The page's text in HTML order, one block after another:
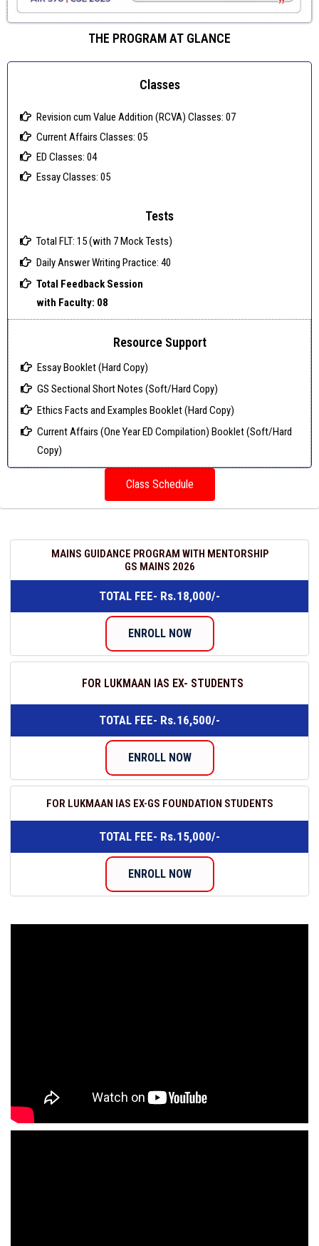
THE PROGRAM AT GLANCE
Classes
Revision cum Value Addition (RCVA) Classes: 07
Current Affairs Classes: 05
ED Classes: 04
Essay Classes: 05
Tests
Total FLT: 15 (with 7 Mock Tests)
Daily Answer Writing Practice: 40
Total Feedback Session
with Faculty: 08
Resource Support
Essay Booklet (Hard Copy)
GS Sectional Short Notes (Soft/Hard Copy)
Ethics Facts and Examples Booklet (Hard Copy)
Current Affairs (One Year ED Compilation) Booklet (Soft/Hard
Copy)
Class Schedule
MAINS GUIDANCE PROGRAM WITH MENTORSHIP
GS MAINS 2026
TOTAL FEE- Rs.18,000/-
ENROLL NOW
FOR LUKMAAN IAS EX- STUDENTS
TOTAL FEE- Rs.16,500/-
ENROLL NOW
FOR LUKMAAN IAS EX-GS FOUNDATION STUDENTS
TOTAL FEE- Rs.15,000/-
ENROLL NOW